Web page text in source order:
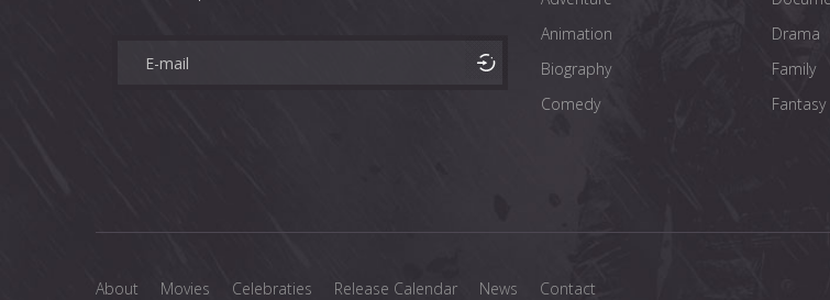
Animation
Biography
Comedy
Drama
Family
Fantasy
About Movies Celebraties Release Calendar News Contact